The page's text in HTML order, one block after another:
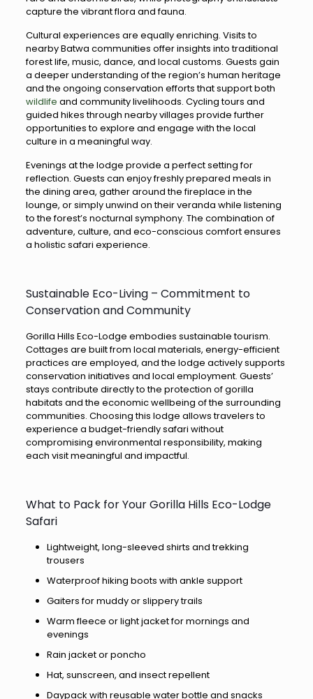
capture the vibrant flora and fauna.
Cultural experiences are equally enriching. Visits to
nearby Batwa communities offer insights into traditional
forest life, music, dance, and local customs. Guests gain
a deeper understanding of the region’s human heritage
and the ongoing conservation efforts that support both
wildlife and community livelihoods. Cycling tours and
guided hikes through nearby villages provide further
opportunities to explore and engage with the local
culture in a meaningful way.
Evenings at the lodge provide a perfect setting for
reflection. Guests can enjoy freshly prepared meals in
the dining area, gather around the fireplace in the
lounge, or simply unwind on their veranda while listening
to the forest’s nocturnal symphony. The combination of
adventure, culture, and eco-conscious comfort ensures
a holistic safari experience.
Sustainable Eco-Living – Commitment to
Conservation and Community
Gorilla Hills Eco-Lodge embodies sustainable tourism.
Cottages are built from local materials, energy-efficient
practices are employed, and the lodge actively supports
conservation initiatives and local employment. Guests’
stays contribute directly to the protection of gorilla
habitats and the economic wellbeing of the surrounding
communities. Choosing this lodge allows travelers to
experience a budget-friendly safari without
compromising environmental responsibility, making
each visit meaningful and impactful.
What to Pack for Your Gorilla Hills Eco-Lodge
Safari
Lightweight, long-sleeved shirts and trekking
trousers
Waterproof hiking boots with ankle support
Gaiters for muddy or slippery trails
Warm fleece or light jacket for mornings and
evenings
Rain jacket or poncho
Hat, sunscreen, and insect repellent
Daypack with reusable water bottle and snacks